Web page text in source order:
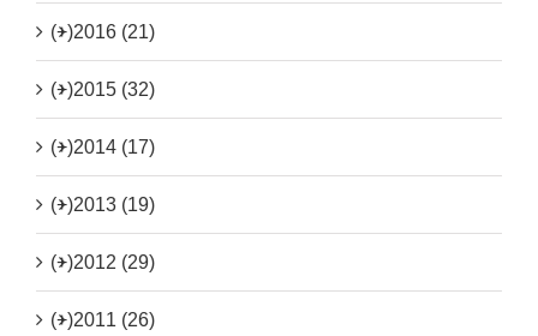
(+)2016 (21)
(+)2015 (32)
(+)2014 (17)
(+)2013 (19)
(+)2012 (29)
(+)2011 (26)